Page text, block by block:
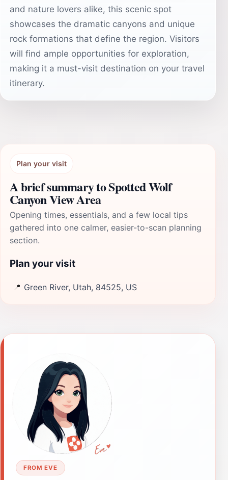
and nature lovers alike, this scenic spot
showcases the dramatic canyons and unique
rock formations that define the region. Visitors
will find ample opportunities for exploration,
making it a must-visit destination on your travel
itinerary.
Plan your visit
A brief summary to Spotted Wolf
Canyon View Area
Opening times, essentials, and a few local tips
gathered into one calmer, easier-to-scan planning
section.
Plan your visit
📍 Green River, Utah, 84525, US
FROM EVE